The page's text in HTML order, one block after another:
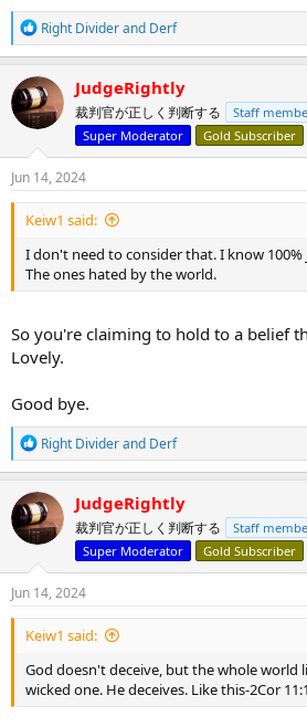
R
e
a
c
t
i
o
n
:
Right Dividerand Derf
JudgeRightly
裁判官が正しく判断する Staff
Super Moderator
Gold Subscriber
Jun 14, 2024
Keiw1 said:
I don't need to consider that. I know 100%
The ones hated by the world.
So you're claiming to hold to a belief
Lovely.
Good bye.
R
e
a
c
t
i
o
n
:
Right Dividerand Derf
JudgeRightly
裁判官が正しく判断する Staff
Super Moderator
Gold Subscriber
Jun 14, 2024
Keiw1 said:
God doesn't deceive, but the whole world
wicked one. He deceives. Like this-2Cor